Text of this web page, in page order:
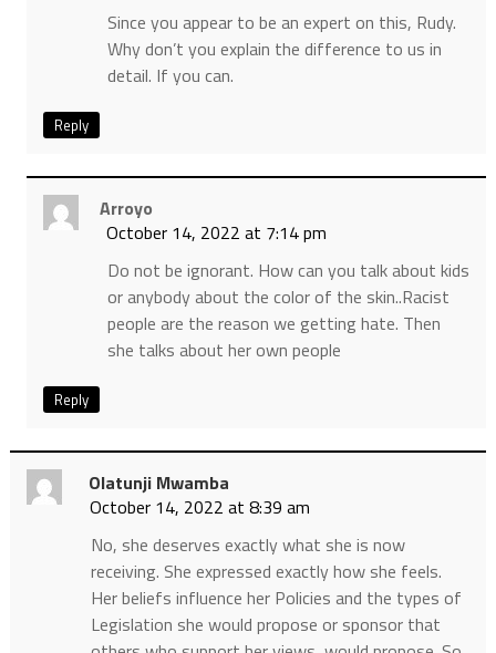
Since you appear to be an expert on this, Rudy.
Why don’t you explain the difference to us in
detail. If you can.
Reply
Arroyo
October 14, 2022 at 7:14 pm
Do not be ignorant. How can you talk about kids
or anybody about the color of the skin..Racist
people are the reason we getting hate. Then
she talks about her own people
Reply
Olatunji Mwamba
October 14, 2022 at 8:39 am
No, she deserves exactly what she is now
receiving. She expressed exactly how she feels.
Her beliefs influence her Policies and the types of
Legislation she would propose or sponsor that